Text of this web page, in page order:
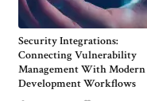
Security Integrations:
Connecting Vulnerability
Management With Modern
Development Workflows